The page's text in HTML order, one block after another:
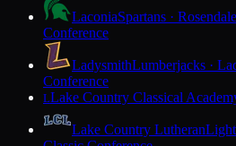
LaconiaSpartans · Rosendale
Conference
LadysmithLumberjacks ·
Conference
LLake Country Classical
Lake Country Lutheran